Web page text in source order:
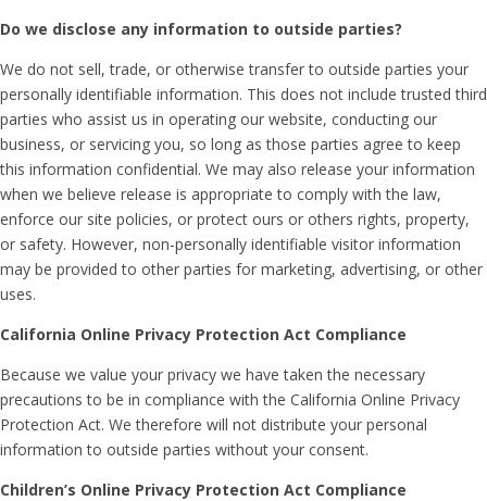
Do we disclose any information to outside parties?
We do not sell, trade, or otherwise transfer to outside parties your
personally identifiable information. This does not include trusted third
parties who assist us in operating our website, conducting our
business, or servicing you, so long as those parties agree to keep
this information confidential. We may also release your information
when we believe release is appropriate to comply with the law,
enforce our site policies, or protect ours or others rights, property,
or safety. However, non-personally identifiable visitor information
may be provided to other parties for marketing, advertising, or other
uses.
California Online Privacy Protection Act Compliance
Because we value your privacy we have taken the necessary
precautions to be in compliance with the California Online Privacy
Protection Act. We therefore will not distribute your personal
information to outside parties without your consent.
Children’s Online Privacy Protection Act Compliance